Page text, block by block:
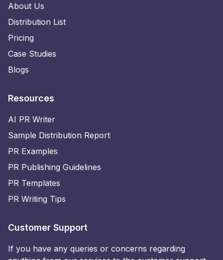
About Us
Distribution List
Pricing
Case Studies
Blogs
Resources
AI PR Writer
Sample Distribution Report
PR Examples
PR Publishing Guidelines
PR Templates
PR Writing Tips
Customer Support
If you have any queries or concerns regarding